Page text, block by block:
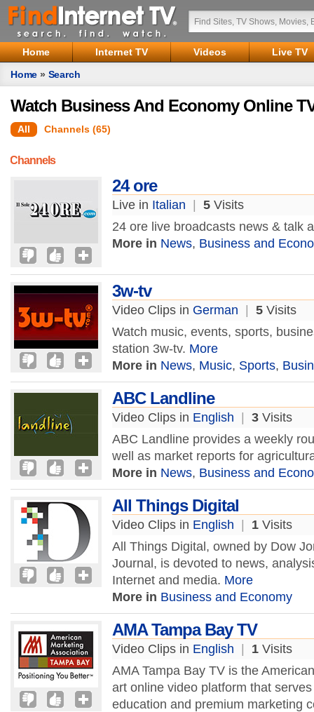
Home Internet TV Videos
Live TV
Home » Search
Watch Business And Economy Online
All Channels (65)
Channels
24 ore
Live in Italian 5 Visits
24 ore live broadcasts news & talk
More in News, Business and
3w-tv
Video Clips in German 5 Visits
Watch music, events, sports,
station 3w-tv. More
More in News, Music, Sports,
ABC Landline
Video Clips in English 3 Visits
ABC Landline provides a weekly
well as market reports for
More in News, Business and
All Things Digital
Video Clips in English 1 Visits
All Things Digital, owned by Dow
Journal, is devoted to news,
Internet and media. More
More in Business and Economy
AMA Tampa Bay TV
Video Clips in English 1 Visits
AMA Tampa Bay TV is the
art online video platform that
education and premium marketing